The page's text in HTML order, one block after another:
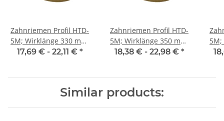
Zahnriemen Profil HTD-
5M; Wirklänge 330 mm,
Riemenbreite 25 mm
17,69 € - 22,11 € *
Zahnriemen Profil HTD-
5M; Wirklänge 350 mm,
Riemenbreite 25 mm
18,38 € - 22,98 € *
5M;
Similar products: